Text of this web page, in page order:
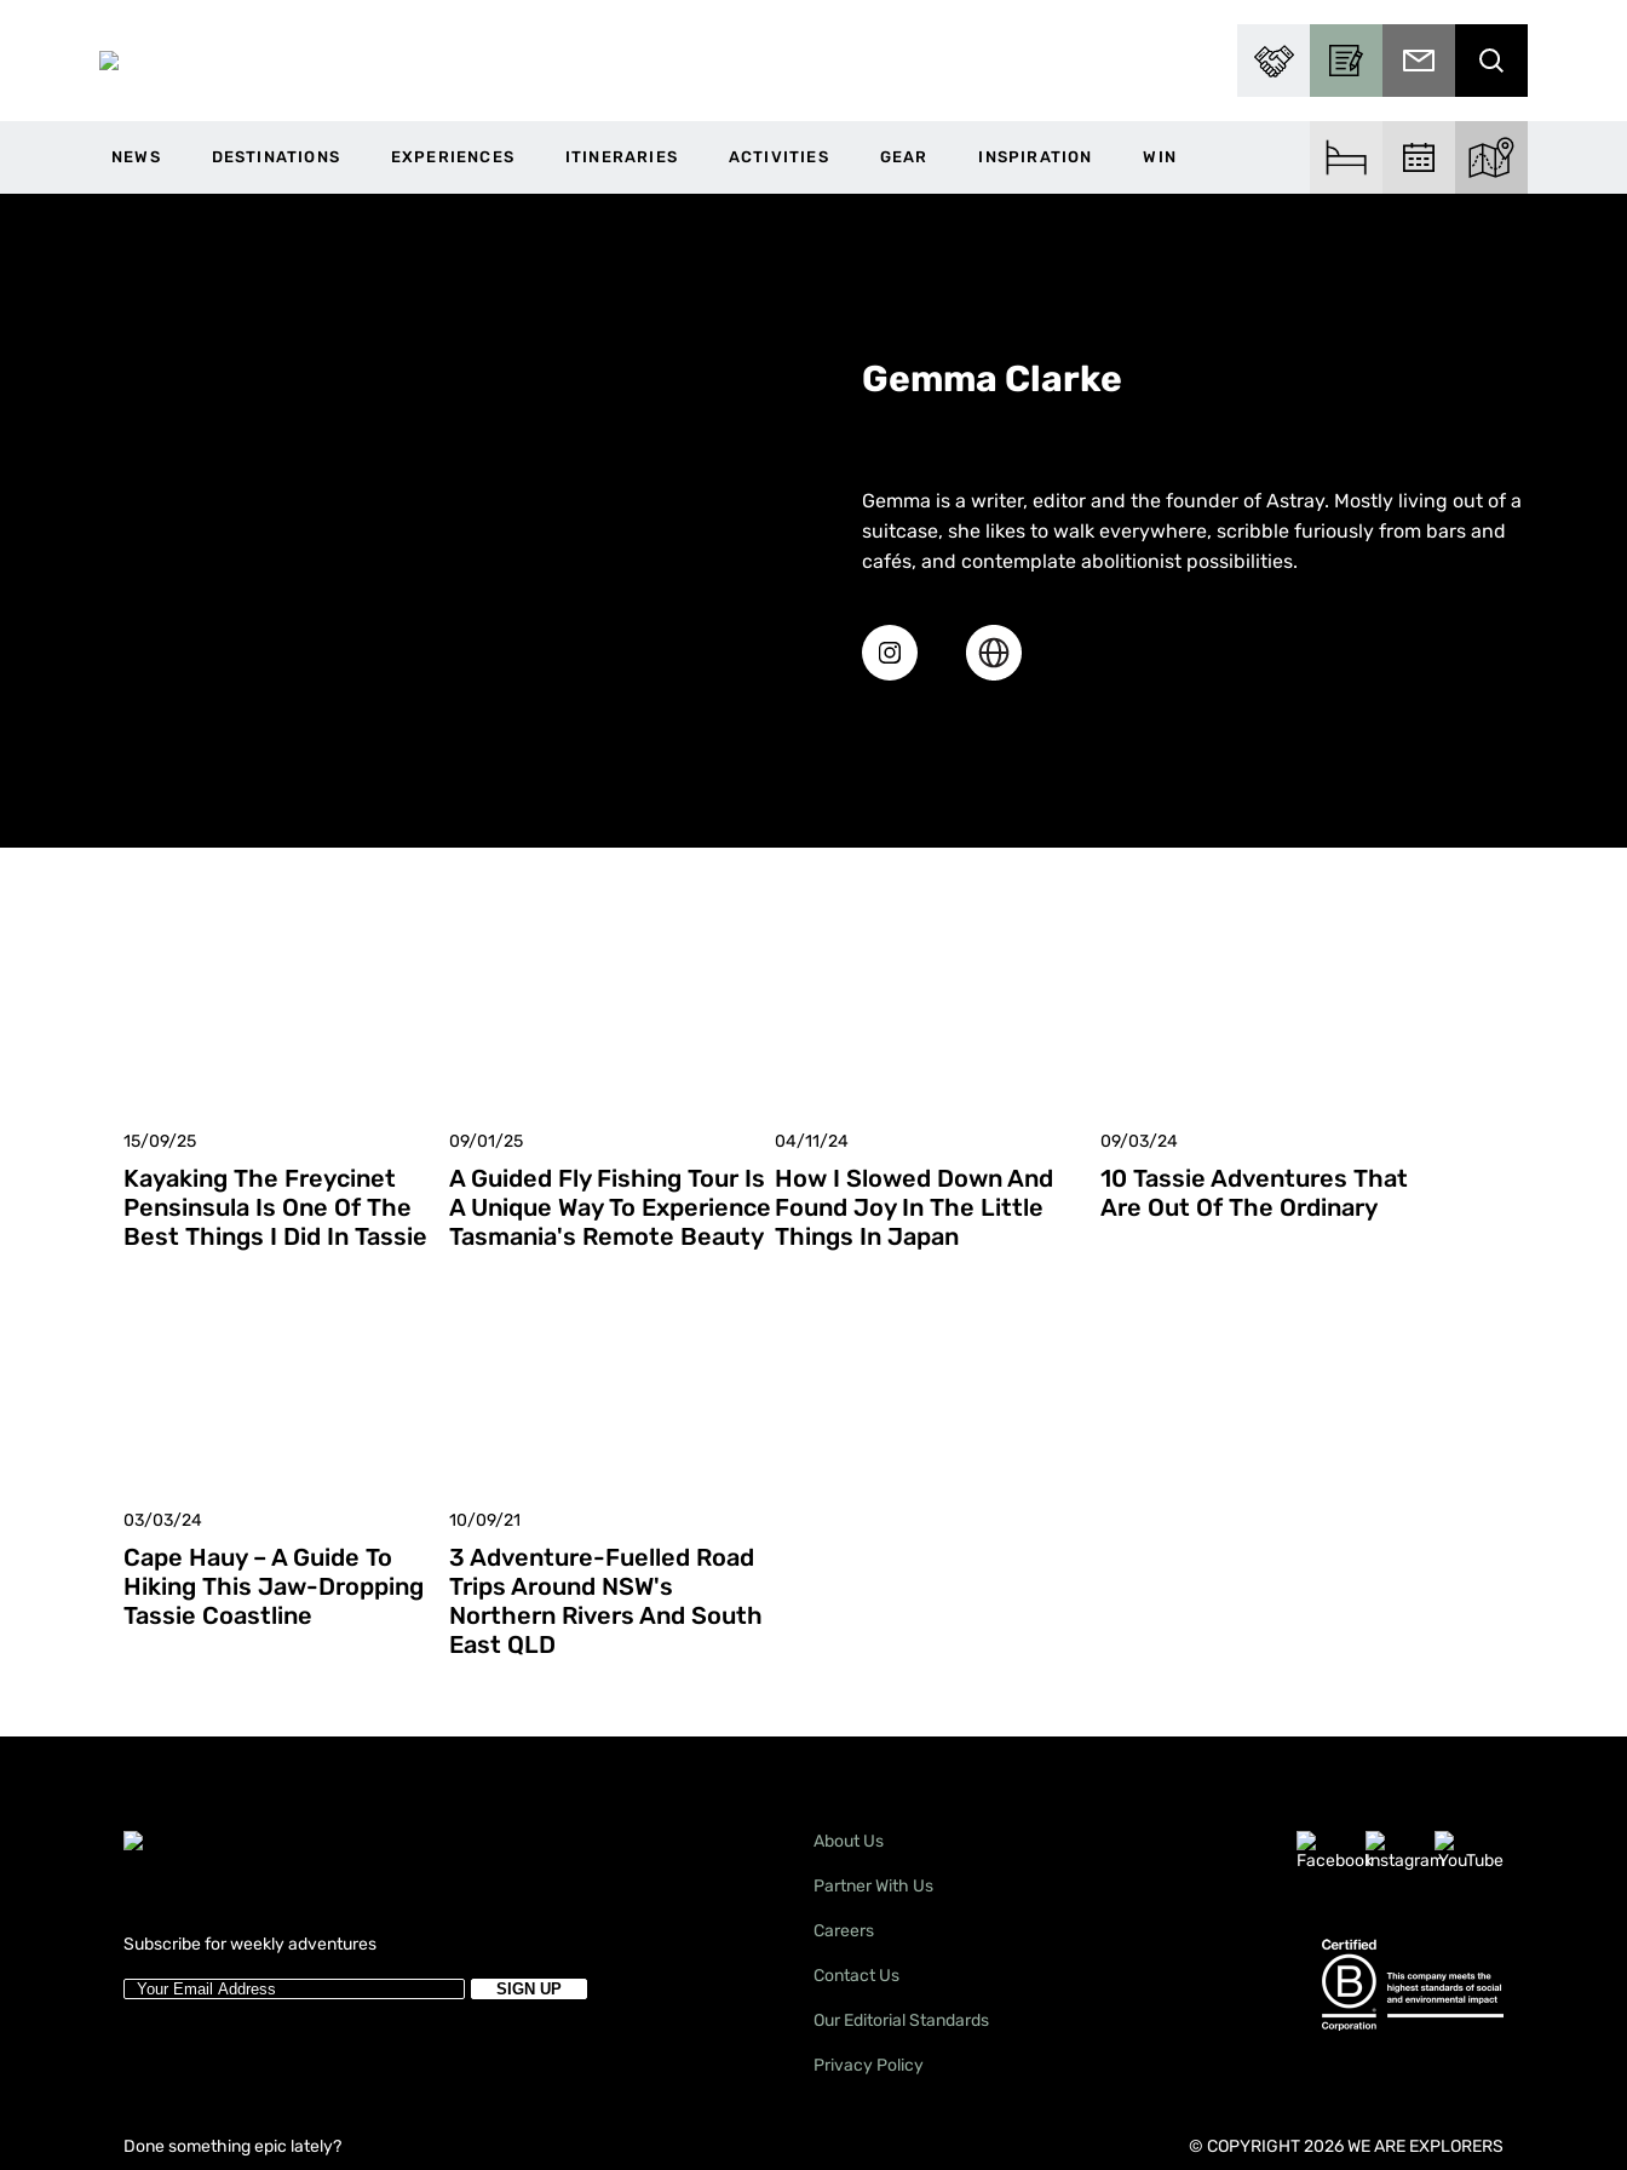
PARTNER WITH USBECOME A CONTRIBUTOR
SUBSCRIBE TO EMAIL
SEARCH
NEWS DESTINATIONS EXPERIENCES ITINERARIES ACTIVITIES GEAR INSPIRATION WIN FIND ACCOMFIND EVENTSEXPLORE THE
Gemma Clarke
Gemma is a writer, editor and the founder of Astray. Mostly living out of a
suitcase, she likes to walk everywhere, scribble furiously from bars and
cafés, and contemplate abolitionist possibilities.
15/09/25
Kayaking The Freycinet
Pensinsula Is One Of The
Best Things I Did In Tassie
09/01/25
A Guided Fly Fishing Tour Is
A Unique Way To Experience
Tasmania's Remote Beauty
04/11/24
How I Slowed Down And
Found Joy In The Little
Things In Japan
09/03/24
10 Tassie Adventures That
Are Out Of The Ordinary
03/03/24
Cape Hauy – A Guide To
Hiking This Jaw-Dropping
Tassie Coastline
10/09/21
3 Adventure-Fuelled Road
Trips Around NSW's
Northern Rivers And South
East QLD
Subscribe for weekly adventures
About Us
Partner With Us
Careers
Contact Us
Our Editorial Standards
Privacy Policy
Done something epic lately?
© COPYRIGHT 2026 WE ARE EXPLORERS